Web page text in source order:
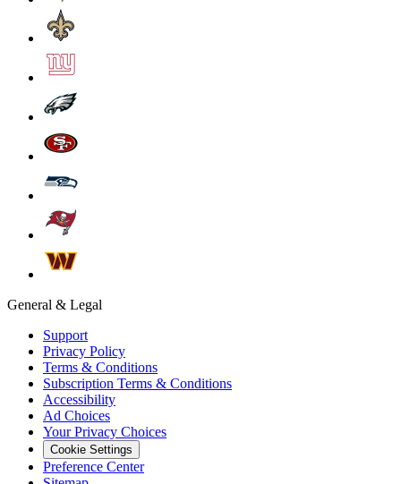
General & Legal
Support
Privacy Policy
Terms & Conditions
Subscription Terms & Conditions
Accessibility
Ad Choices
Your Privacy Choices
Cookie Settings
Preference Center